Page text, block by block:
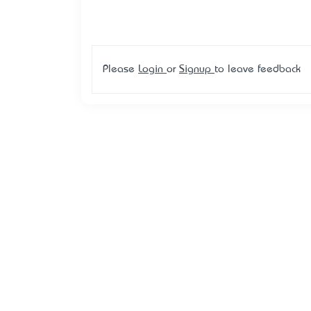
Please Login or Signup to leave feedback